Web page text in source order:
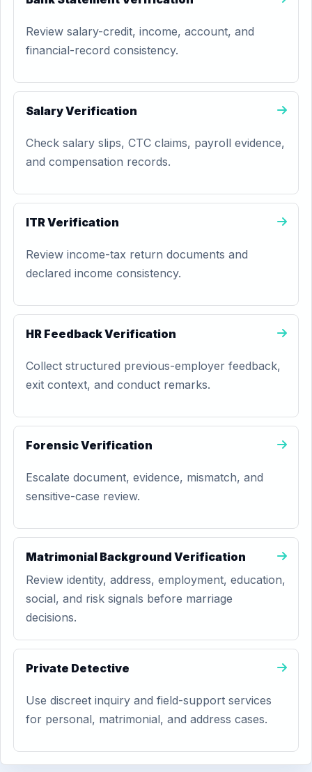
Review salary-credit, income, account, and
financial-record consistency.
Salary Verification
Check salary slips, CTC claims, payroll evidence,
and compensation records.
ITR Verification
Review income-tax return documents and
declared income consistency.
HR Feedback Verification
Collect structured previous-employer feedback,
exit context, and conduct remarks.
Forensic Verification
Escalate document, evidence, mismatch, and
sensitive-case review.
Matrimonial Background Verification
Review identity, address, employment, education,
social, and risk signals before marriage
decisions.
Private Detective
Use discreet inquiry and field-support services
for personal, matrimonial, and address cases.